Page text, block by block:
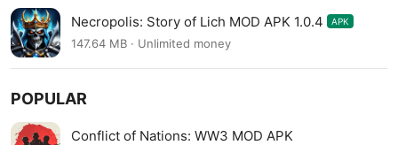
Necropolis: Story of Lich MOD APK 1.0.4 APK
147.64 MB · Unlimited money
POPULAR
Conflict of Nations: WW3 MOD APK